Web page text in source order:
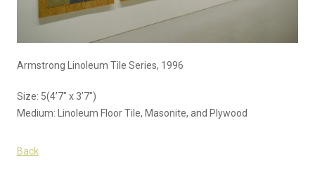
Armstrong Linoleum Tile Series, 1996
Size: 5(4’7″ x 3’7″)
Medium: Linoleum Floor Tile, Masonite, and Plywood
Back